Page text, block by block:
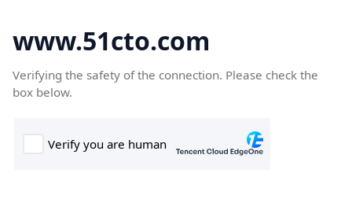
www.51cto.com
Verifying the safety of the connection. Please check the
box below.